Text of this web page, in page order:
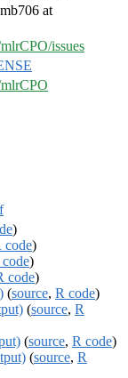
at
issues
)
code)
)
code)
(source, R code)
(source, R
(source, R code)
(source, R